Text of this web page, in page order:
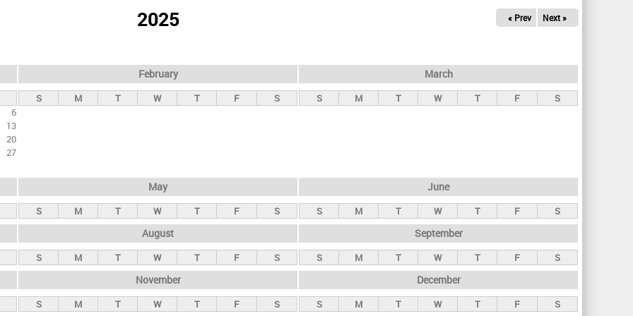
2025 « Prev Next »
6
13
20
27
February
S M T W T F S
March
S M T W T F S
May
S M T W T F S
June
S M T W T F S
August
S M T W T F S
September
S M T W T F S
November
S M T W T F S
December
S M T W T F S